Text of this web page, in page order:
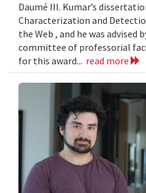
Daumé III. Kumar’s
Characterization and
the Web , and he was advised
committee of professorial
for this award... read more